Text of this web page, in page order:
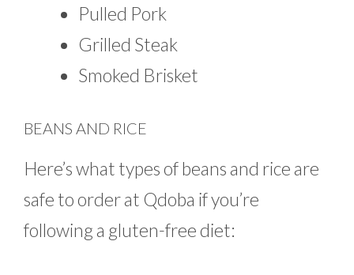
Pulled Pork
Grilled Steak
Smoked Brisket
BEANS AND RICE
Here’s what types of beans and rice are
safe to order at Qdoba if you’re
following a gluten-free diet: